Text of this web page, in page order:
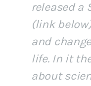
released a
(link
and
life. In it
about